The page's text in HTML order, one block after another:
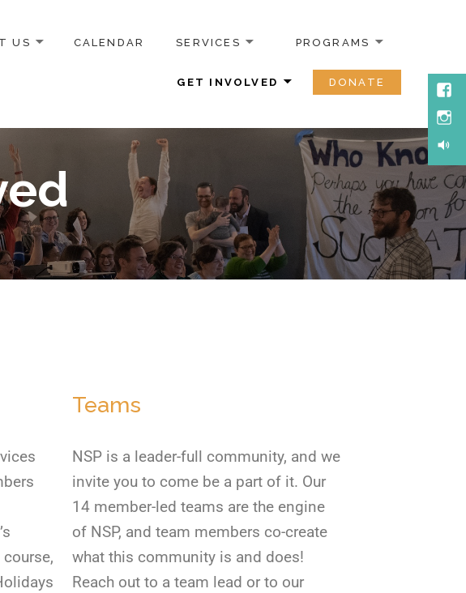
US CALENDAR SERVICES PROGRAMS
GET INVOLVED DONATE
Teams
NSP is a leader-full community, and we
invite you to come be a part of it. Our
14 member-led teams are the engine
of NSP, and team members co-create
what this community is and does!
Reach out to a team lead or to our